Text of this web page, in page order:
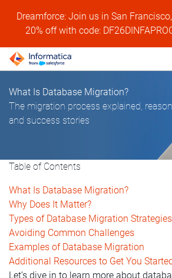
Dreamforce: Join us in San
20% off with code:
What Is Database Migration?
The migration process explained,
and success stories
Table of Contents
What Is Database Migration?
Why Does It Matter?
Types of Database Migration Strategies
Avoiding Common Challenges
Examples of Database Migration
Additional Resources to Get You
Let’s dive in to learn more about